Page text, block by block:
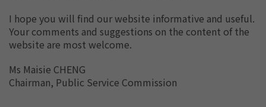
I hope you will find our website informative and useful.
Your comments and suggestions on the content of the
website are most welcome.
Ms Maisie CHENG
Chairman, Public Service Commission